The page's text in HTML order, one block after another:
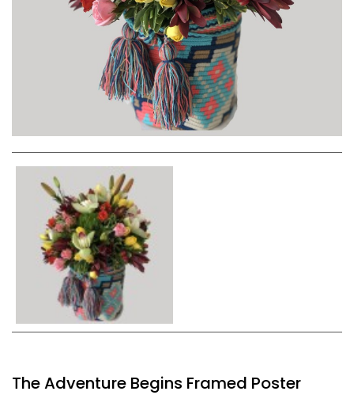
The Adventure Begins Framed Poster